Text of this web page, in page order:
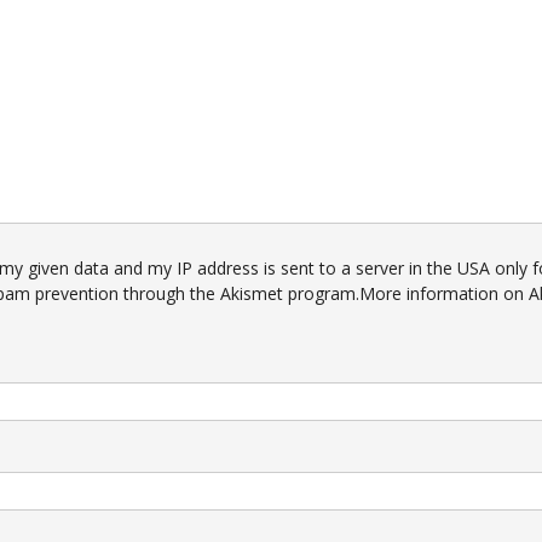
given data and my IP address is sent to a server in the USA only
prevention through the Akismet program.More information on